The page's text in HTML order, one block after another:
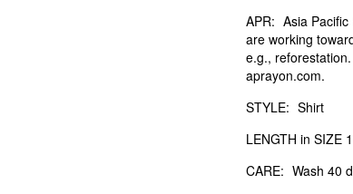
APR: Asia
are working
e.g.,
aprayon.com.
STYLE: Shirt
LENGTH in SIZE
CARE: Wash 40